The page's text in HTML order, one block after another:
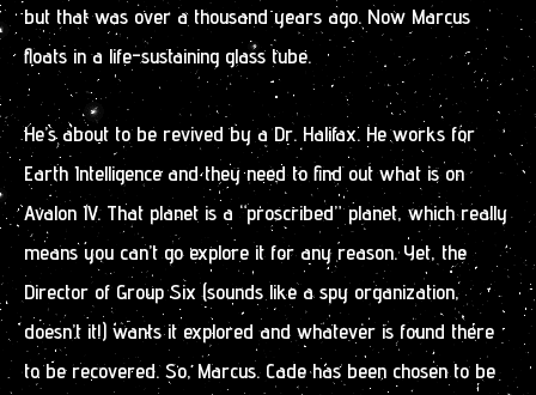
but that was over a thousand years ago. Now Marcus
floats in a life-sustaining glass tube.
He’s about to be revived by a Dr. Halifax. He works for
Earth Intelligence and they need to find out what is on
Avalon IV. That planet is a “proscribed” planet, which really
means you can’t go explore it for any reason. Yet, the
Director of Group Six (sounds like a spy organization,
doesn’t it!) wants it explored and whatever is found there
to be recovered. So, Marcus. Cade has been chosen to be